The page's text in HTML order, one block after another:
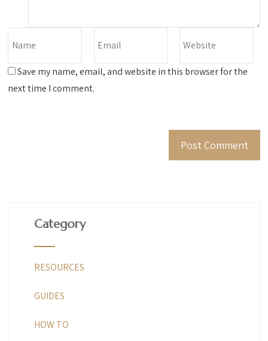
Save my name, email, and website in this browser for the
next time I comment.
Category
RESOURCES
GUIDES
HOW TO